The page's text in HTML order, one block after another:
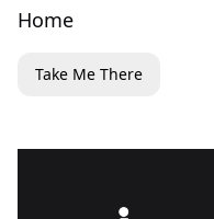
Home
Take Me There